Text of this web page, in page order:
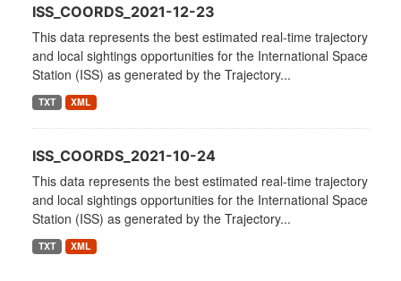
ISS_COORDS_2021-12-23
This data represents the best estimated real-time trajectory
and local sightings opportunities for the International Space
Station (ISS) as generated by the Trajectory...
TXT XML
ISS_COORDS_2021-10-24
This data represents the best estimated real-time trajectory
and local sightings opportunities for the International Space
Station (ISS) as generated by the Trajectory...
TXT XML